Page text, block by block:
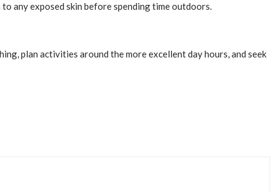
any exposed skin before spending time outdoors.
plan activities around the more excellent day hours, and seek